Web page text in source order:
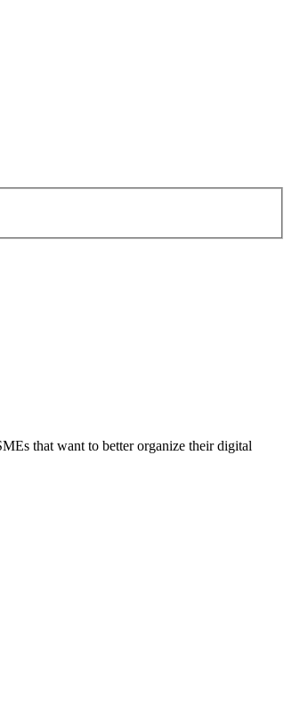
that want to better organize their digital